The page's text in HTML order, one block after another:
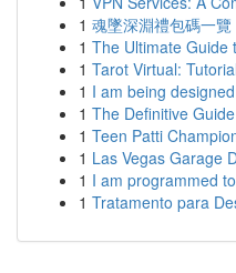
1 魂墜深淵禮包碼一覽
1 The Ultimate Guide
1 Tarot Virtual:
1 I am being
1 The Definitive
1 Teen Patti
1 Las Vegas Garage
1 I am programmed
1 Tratamento para